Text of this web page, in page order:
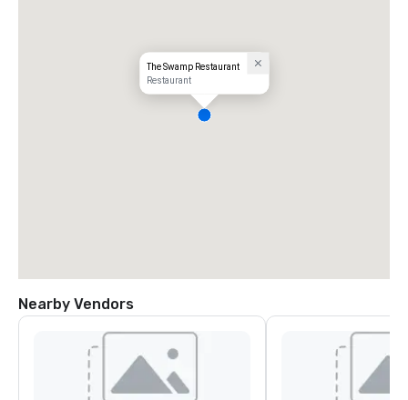
The Swamp Restaurant
Restaurant
Nearby Vendors